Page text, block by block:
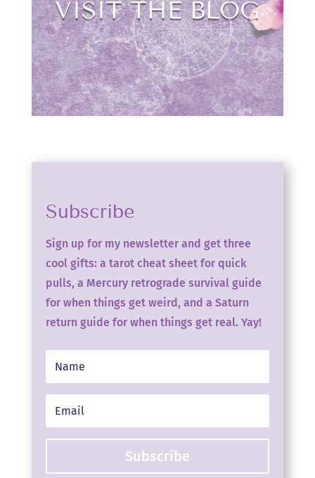
VISIT THE BLOG
Subscribe
Sign up for my newsletter and get three
cool gifts: a tarot cheat sheet for quick
pulls, a Mercury retrograde survival guide
for when things get weird, and a Saturn
return guide for when things get real. Yay!
Subscribe